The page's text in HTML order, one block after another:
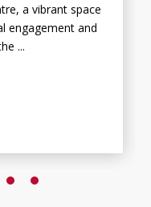
a vibrant space
engagement and
...